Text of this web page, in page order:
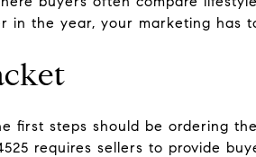
the year, your marketing has
first steps should be ordering
requires sellers to provide